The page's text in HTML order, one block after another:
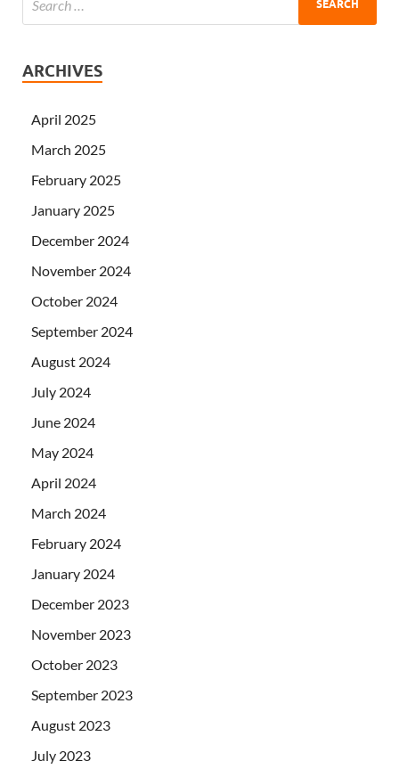
ARCHIVES
April 2025
March 2025
February 2025
January 2025
December 2024
November 2024
October 2024
September 2024
August 2024
July 2024
June 2024
May 2024
April 2024
March 2024
February 2024
January 2024
December 2023
November 2023
October 2023
September 2023
August 2023
July 2023